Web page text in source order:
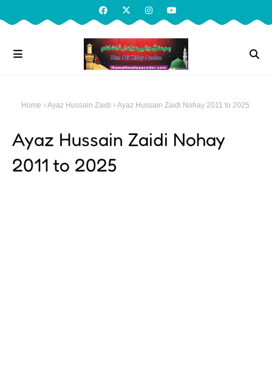
Home Ayaz Hussain Zaidi Ayaz Hussain Zaidi Nohay 2011 to 2025
Ayaz Hussain Zaidi Nohay
2011 to 2025